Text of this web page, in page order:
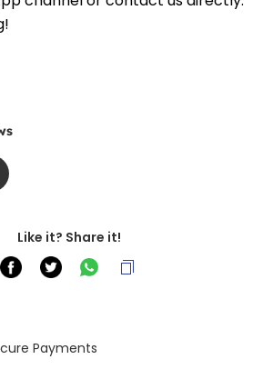
Like it? Share it!
Payments